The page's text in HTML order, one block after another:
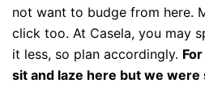
not want to budge from here.
click too. At Casela, you may
it less, so plan accordingly.
sit and laze here but we